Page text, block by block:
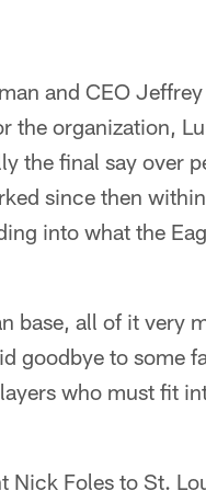
and CEO
the organization,
the final say over
since then
into what the
base, all of it very
goodbye to some
who must fit
Nick Foles to St.